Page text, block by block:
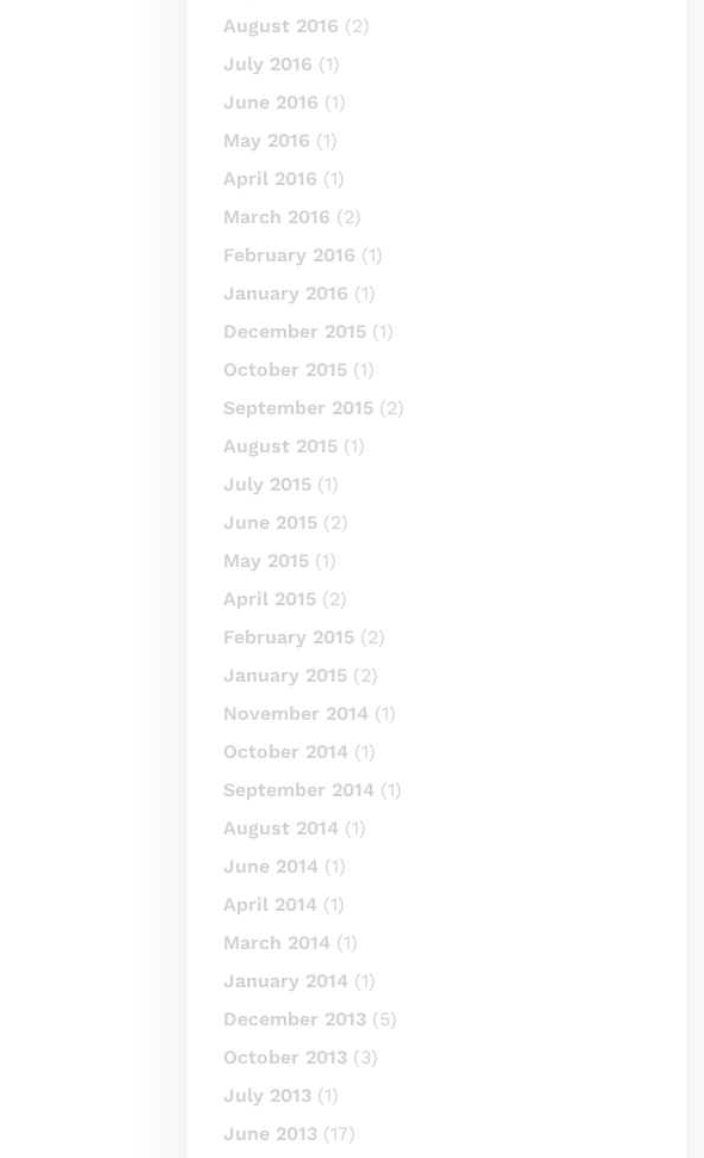
August 2016 (2)
July 2016 (1)
June 2016 (1)
May 2016 (1)
April 2016 (1)
March 2016 (2)
February 2016 (1)
January 2016 (1)
December 2015 (1)
October 2015 (1)
September 2015 (2)
August 2015 (1)
July 2015 (1)
June 2015 (2)
May 2015 (1)
April 2015 (2)
February 2015 (2)
January 2015 (2)
November 2014 (1)
October 2014 (1)
September 2014 (1)
August 2014 (1)
June 2014 (1)
April 2014 (1)
March 2014 (1)
January 2014 (1)
December 2013 (5)
October 2013 (3)
July 2013 (1)
June 2013 (17)